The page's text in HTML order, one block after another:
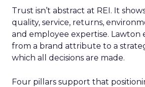
Trust isn’t abstract at REI. It
quality, service, returns,
and employee expertise. Lawton
from a brand attribute to a
which all decisions are made.
Four pillars support that